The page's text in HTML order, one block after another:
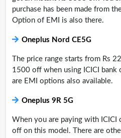
purchase has been made from
Option of EMI is also there.
Oneplus Nord CE5G
The price range starts from Rs
1500 off when using ICICI bank
are EMI options also available.
Oneplus 9R 5G
When you are paying with ICICI
off on this model. There are